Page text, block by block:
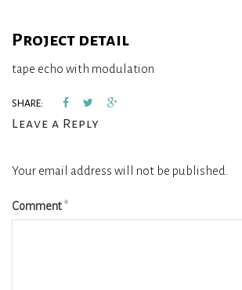
Project detail
tape echo with modulation
SHARE:
Leave a Reply
Your email address will not be published.
Comment*